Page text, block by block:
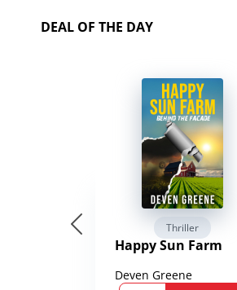
DEAL OF THE DAY
Thriller
Happy Sun Farm
Deven Greene